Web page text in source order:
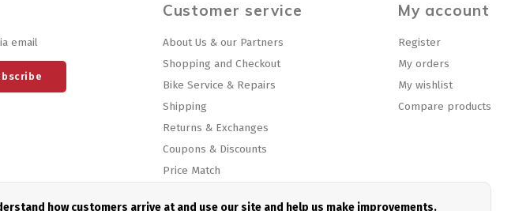
email
Customer service
About Us & our Partners
Shopping and Checkout
Bike Service & Repairs
Shipping
Returns & Exchanges
Coupons & Discounts
Price Match
My account
Register
My orders
My wishlist
Compare products
how customers arrive at and use our site and help us make improvements.